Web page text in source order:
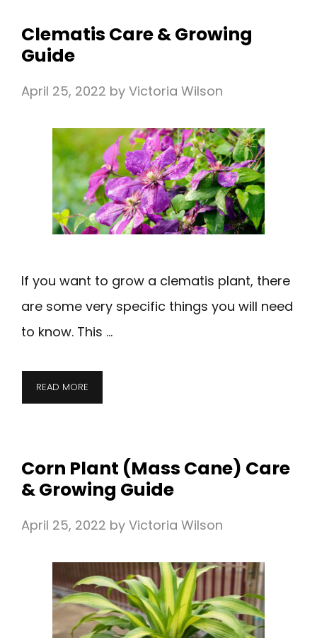
Clematis Care & Growing
Guide
April 25, 2022 by Victoria Wilson
If you want to grow a clematis plant, there
are some very specific things you will need
to know. This …
READ MORE
Corn Plant (Mass Cane) Care
& Growing Guide
April 25, 2022 by Victoria Wilson